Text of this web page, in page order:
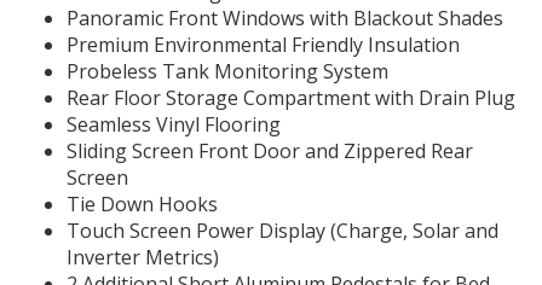
Panoramic Front Windows with Blackout Shades
Premium Environmental Friendly Insulation
Probeless Tank Monitoring System
Rear Floor Storage Compartment with Drain Plug
Seamless Vinyl Flooring
Sliding Screen Front Door and Zippered Rear
Screen
Tie Down Hooks
Touch Screen Power Display (Charge, Solar and
Inverter Metrics)